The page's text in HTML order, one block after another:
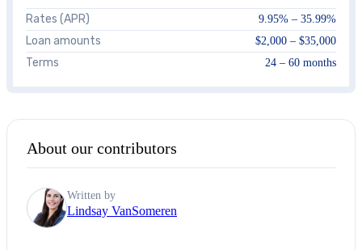
Rates (APR) 9.95% – 35.99%
Loan amounts $2,000 – $35,000
Terms 24 – 60 months
About our contributors
Written by
Lindsay VanSomeren